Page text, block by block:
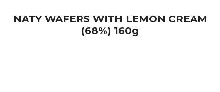
NATY WAFERS WITH LEMON CREAM
(68%) 160g